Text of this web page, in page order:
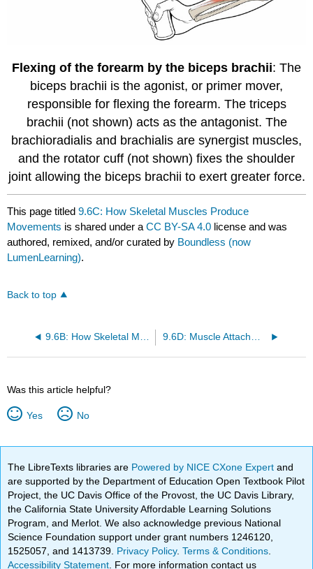
Flexing of the forearm by the biceps brachii: The
biceps brachii is the agonist, or primer mover,
responsible for flexing the forearm. The triceps
brachii (not shown) acts as the antagonist. The
brachioradialis and brachialis are synergist muscles,
and the rotator cuff (not shown) fixes the shoulder
joint allowing the biceps brachii to exert greater force.
This page titled9.6C: How Skeletal Muscles Produce
Movements is shared under aCC BY-SA 4.0 license and was
authored, remixed, and/or curated by Boundless (now
LumenLearning).
Back to top
9.6B: How Skeletal Muscles Are Named 9.6D: Muscle Attachment Sites
Was this article helpful?
Yes No
The LibreTexts libraries are Powered by NICE CXone Expertand
are supported by the Department of Education Open Textbook Pilot
Project, the UC Davis Office of the Provost, the UC Davis Library,
the California State University Affordable Learning Solutions
Program, and Merlot. We also acknowledge previous National
Science Foundation support under grant numbers 1246120,
1525057, and 1413739. Privacy Policy.Terms & Conditions
Accessibility Statement . For more information contact us